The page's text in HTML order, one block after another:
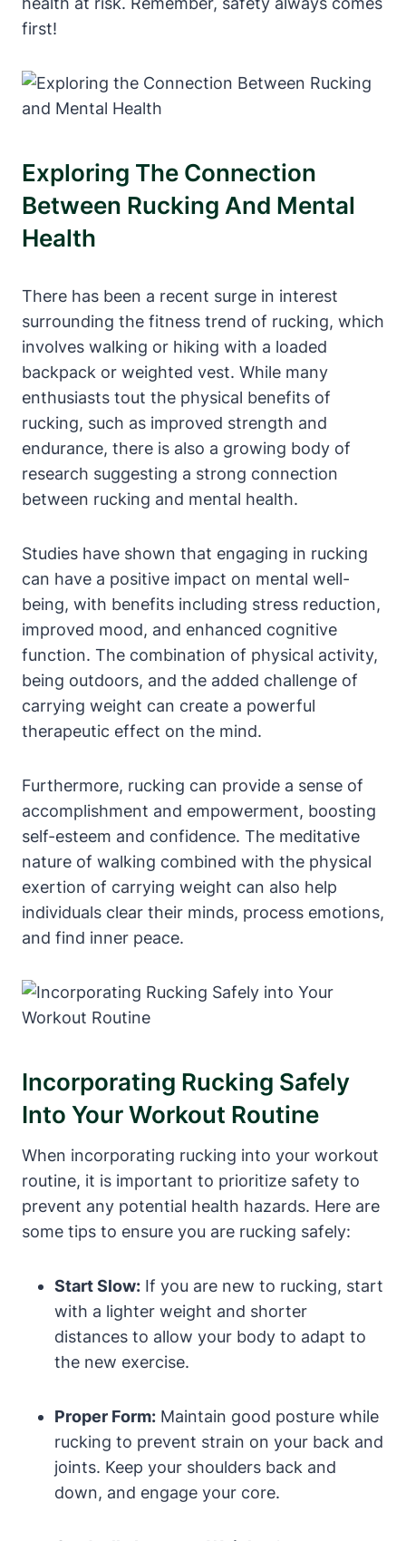
first!
Exploring The Connection
Between Rucking And Mental
Health
There has been a recent surge in interest
surrounding the fitness trend of rucking, which
involves walking or hiking with a loaded
backpack or weighted vest. While many
enthusiasts tout the physical benefits of
rucking, such as improved strength and
endurance, there is also a growing body of
research suggesting a strong connection
between rucking and mental health.
Studies have shown that engaging in rucking
can have a positive impact on mental well-
being, with benefits including stress reduction,
improved mood, and enhanced cognitive
function. The combination of physical activity,
being outdoors, and the added challenge of
carrying weight can create a powerful
therapeutic effect on the mind.
Furthermore, rucking can provide a sense of
accomplishment and empowerment, boosting
self-esteem and confidence. The meditative
nature of walking combined with the physical
exertion of carrying weight can also help
individuals clear their minds, process emotions,
and find inner peace.
Incorporating Rucking Safely
Into Your Workout Routine
When incorporating rucking into your workout
routine, it is important to prioritize safety to
prevent any potential health hazards. Here are
some tips to ensure you are rucking safely:
Start Slow: If you are new to rucking, start
with a lighter weight and shorter
distances to allow your body to adapt to
the new exercise.
Proper Form: Maintain good posture while
rucking to prevent strain on your back and
joints. Keep your shoulders back and
down, and engage your core.